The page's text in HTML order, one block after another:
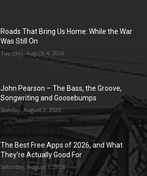
Roads That Bring Us Home: While the War
Was Still On
Tuesday, August 4, 2026
John Pearson – The Bass, the Groove,
Songwriting and Goosebumps
Sunday, August 2, 2026
The Best Free Apps of 2026, and What
They’re Actually Good For
Saturday, August 1, 2026